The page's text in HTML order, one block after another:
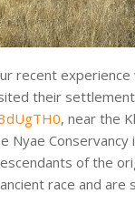
recent experience
their
, near the
Nyae
of the
race and